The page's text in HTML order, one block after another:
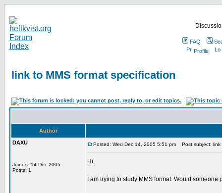
FAQ
Profile
link to MMS format specification
Author
DAXU
Joined: 14 Dec 2005
Posts: 1
Posted: Wed Dec 14, 2005 5:51 pm Post subject: link
Hi,
I am trying to study MMS format. Would